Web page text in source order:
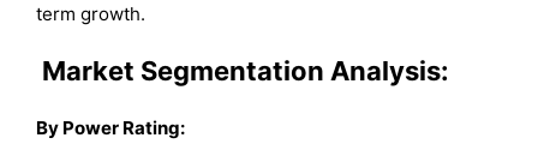
term growth.
Market Segmentation Analysis:
By Power Rating: